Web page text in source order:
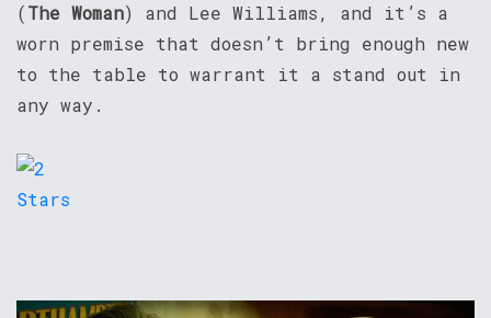
(The Woman) and Lee Williams, and it’s a
worn premise that doesn’t bring enough new
to the table to warrant it a stand out in
any way.